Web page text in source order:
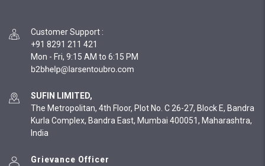
Customer Support :
+91 8291 211 421
Mon - Fri, 9:15 AM to 6:15 PM
SUFIN LIMITED,
The Metropolitan, 4th Floor, Plot No. C 26-27, Block E, Bandra
Kurla Complex, Bandra East, Mumbai 400051, Maharashtra,
India
Grievance Officer